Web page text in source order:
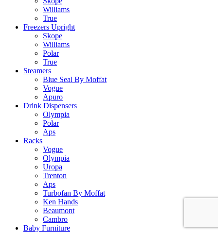
Williams
True
Freezers Upright
Skope
Williams
Polar
True
Steamers
Blue Seal By Moffat
Vogue
Apuro
Drink Dispensers
Olympia
Polar
Aps
Racks
Vogue
Olympia
Uropa
Trenton
Aps
Turbofan By Moffat
Ken Hands
Beaumont
Cambro
Baby Furniture